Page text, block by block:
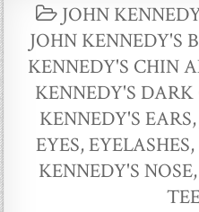
POSTED
IN
JOHN
JOHN KENNEDY'S
KENNEDY'S CHIN
KENNEDY'S
KENNEDY'S EARS,
EYES,
KENNEDY'S NOSE,